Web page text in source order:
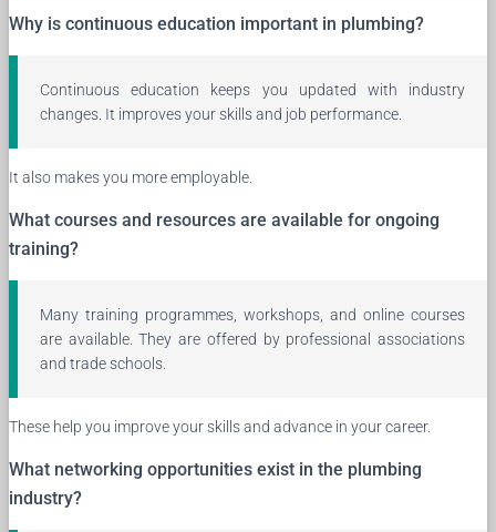
Why is continuous education important in plumbing?
Continuous education keeps you updated with industry
changes. It improves your skills and job performance.
It also makes you more employable.
What courses and resources are available for ongoing
training?
Many training programmes, workshops, and online courses
are available. They are offered by professional associations
and trade schools.
These help you improve your skills and advance in your career.
What networking opportunities exist in the plumbing
industry?